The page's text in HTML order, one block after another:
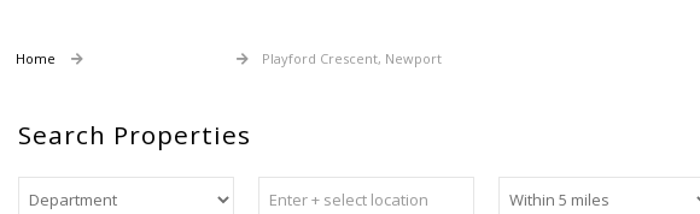
Home Playford Crescent, Newport
Search Properties